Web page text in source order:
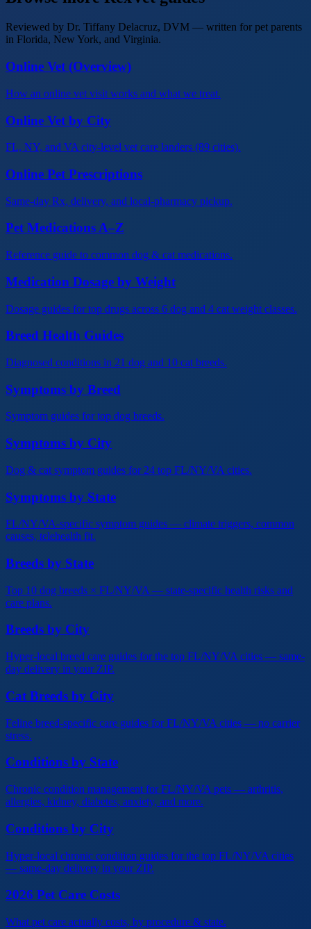
Reviewed by Dr. Tiffany Delacruz, DVM — written for pet parents
in Florida, New York, and Virginia.
Online Vet (Overview)
How an online vet visit works and what we treat.
Online Vet by City
FL, NY, and VA city-level vet care landers (89 cities).
Online Pet Prescriptions
Same-day Rx, delivery, and local-pharmacy pickup.
Pet Medications A–Z
Reference guide to common dog & cat medications.
Medication Dosage by Weight
Dosage guides for top drugs across 6 dog and 4 cat weight classes.
Breed Health Guides
Diagnosed conditions in 21 dog and 10 cat breeds.
Symptoms by Breed
Symptom guides for top dog breeds.
Symptoms by City
Dog & cat symptom guides for 24 top FL/NY/VA cities.
Symptoms by State
FL/NY/VA-specific symptom guides — climate triggers, common
causes, telehealth fit.
Breeds by State
Top 10 dog breeds × FL/NY/VA — state-specific health risks and
care plans.
Breeds by City
Hyper-local breed care guides for the top FL/NY/VA cities — same-
day delivery in your ZIP.
Cat Breeds by City
Feline breed-specific care guides for FL/NY/VA cities — no carrier
stress.
Conditions by State
Chronic condition management for FL/NY/VA pets — arthritis,
allergies, kidney, diabetes, anxiety, and more.
Conditions by City
Hyper-local chronic condition guides for the top FL/NY/VA cities
— same-day delivery in your ZIP.
2026 Pet Care Costs
What pet care actually costs, by procedure & state.